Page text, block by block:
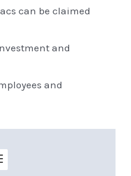
can be claimed
and
and